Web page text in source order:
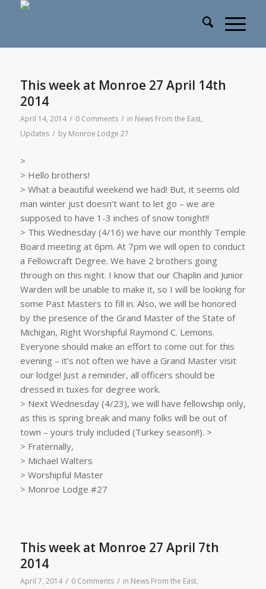
This week at Monroe 27 April 14th
2014
April 14, 2014 / 0 Comments / in News From the East,
Updates / by Monroe Lodge 27
>
> Hello brothers!
> What a beautiful weekend we had! But, it seems old
man winter just doesn’t want to let go – we are
supposed to have 1-3 inches of snow tonight!!
> This Wednesday (4/16) we have our monthly Temple
Board meeting at 6pm. At 7pm we will open to conduct
a Fellowcraft Degree. We have 2 brothers going
through on this night. I know that our Chaplin and Junior
Warden will be unable to make it, so I will be looking for
some Past Masters to fill in. Also, we will be honored
by the presence of the Grand Master of the State of
Michigan, Right Worshipful Raymond C. Lemons.
Everyone should make an effort to come out for this
evening – it’s not often we have a Grand Master visit
our lodge! Just a reminder, all officers should be
dressed in tuxes for degree work.
> Next Wednesday (4/23), we will have fellowship only,
as this is spring break and many folks will be out of
town – yours truly included (Turkey season!!). >
> Fraternally,
> Michael Walters
> Worshipful Master
> Monroe Lodge #27
This week at Monroe 27 April 7th
2014
April 7, 2014 / 0 Comments / in News From the East,